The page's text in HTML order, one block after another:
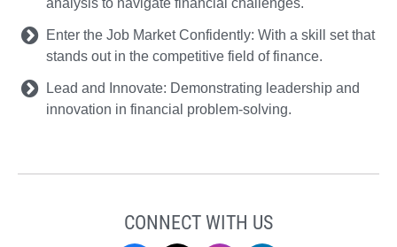
Enter the Job Market Confidently: With a skill set that
stands out in the competitive field of finance.
Lead and Innovate: Demonstrating leadership and
innovation in financial problem-solving.
CONNECT WITH US